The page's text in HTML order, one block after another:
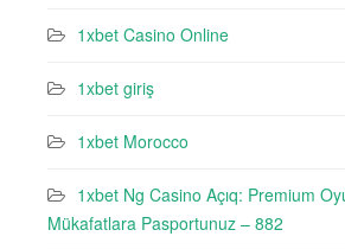
1xbet Casino Online
1xbet giriş
1xbet Morocco
1xbet Ng Casino Açıq: Premium
Mükafatlara Pasportunuz – 882